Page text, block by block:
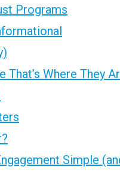
Programs
Where They
Simple